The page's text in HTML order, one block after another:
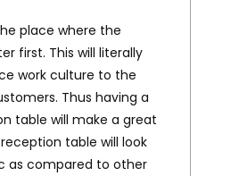
place where the
first. This will literally
work culture to the
Thus having a
table will make a great
table will look
as compared to other